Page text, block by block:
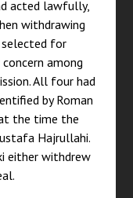
acted lawfully,
withdrawing
selected for
among
All four had
by Roman
the time the
Hajrullahi.
either withdrew